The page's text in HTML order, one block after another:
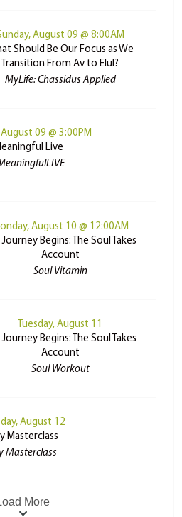
August 09 @ 8:00AM
Should Be Our Focus as We
Transition From Av to Elul?
MyLife: Chassidus Applied
09 @ 3:00PM
Live
August 10 @ 12:00AM
Journey Begins: The Soul Takes
Account
Soul Vitamin
Tuesday, August 11
Journey Begins: The Soul Takes
Account
Soul Workout
August 12
Masterclass
Masterclass
More